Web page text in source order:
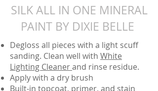
SILK ALL IN ONE MINERAL
PAINT BY DIXIE BELLE
Degloss all pieces with a light scuff
sanding. Clean well with White
Lighting Cleanerand rinse residue.
Apply with a dry brush
Built-in topcoat, primer, and stain